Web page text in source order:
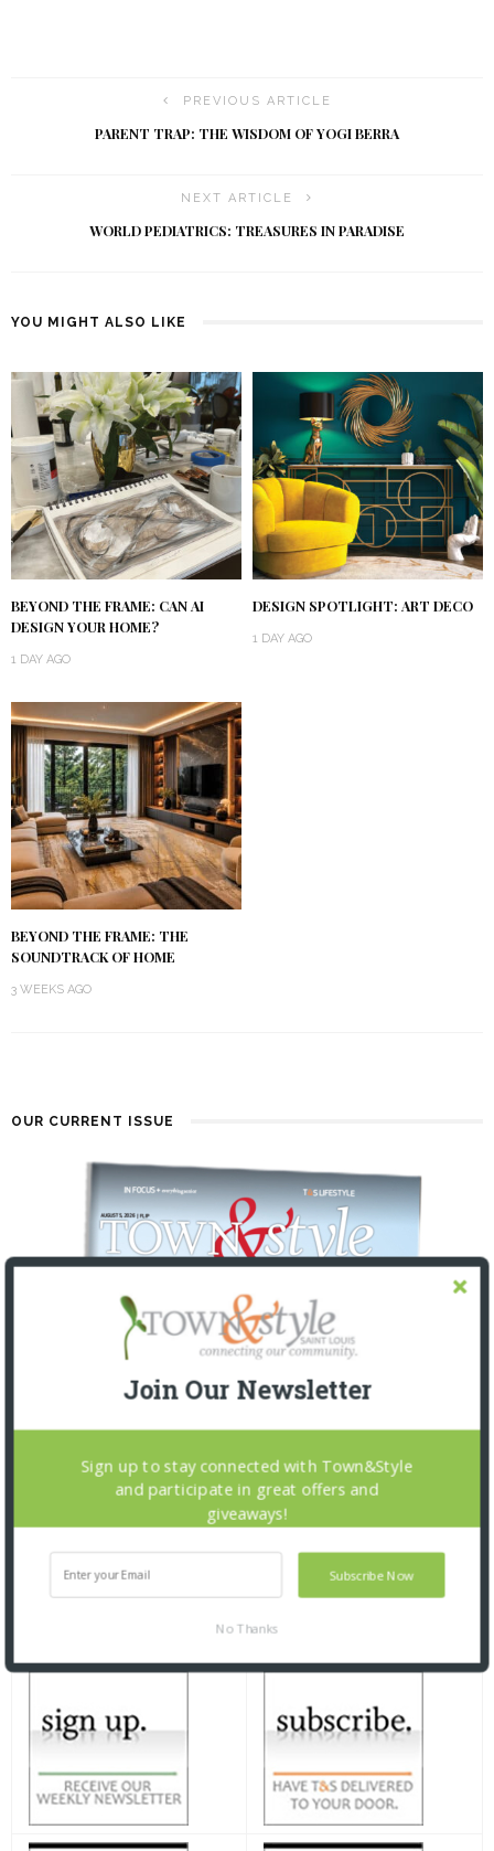
PREVIOUS ARTICLE
PARENT TRAP: THE WISDOM OF YOGI BERRA
NEXT ARTICLE
WORLD PEDIATRICS: TREASURES IN PARADISE
YOU MIGHT ALSO LIKE
BEYOND THE FRAME: CAN AI
DESIGN YOUR HOME?
1 DAY AGO
DESIGN SPOTLIGHT: ART DECO
1 DAY AGO
BEYOND THE FRAME: THE
SOUNDTRACK OF HOME
3 WEEKS AGO
OUR CURRENT ISSUE
Join Our Newsletter
Subscribe Now
Sign up to stay connected with Town&Style
and participate in great offers and
giveaways!
No Thanks